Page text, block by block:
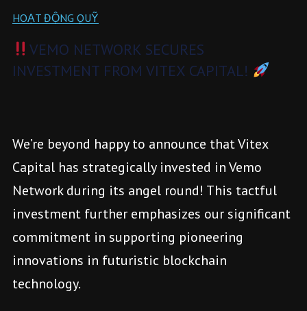
HOẠT ĐỘNG QUỸ
VEMO NETWORK SECURES
INVESTMENT FROM VITEX CAPITAL!
We’re beyond happy to announce that Vitex
Capital has strategically invested in Vemo
Network during its angel round! This tactful
investment further emphasizes our significant
commitment in supporting pioneering
innovations in futuristic blockchain
technology.